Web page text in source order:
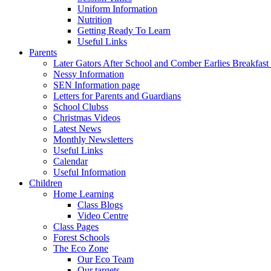
Uniform Information
Nutrition
Getting Ready To Learn
Useful Links
Parents
Later Gators After School and Comber Earlies
Nessy Information
SEN Information page
Letters for Parents and Guardians
School Clubss
Christmas Videos
Latest News
Monthly Newsletters
Useful Links
Calendar
Useful Information
Children
Home Learning
Class Blogs
Video Centre
Class Pages
Forest Schools
The Eco Zone
Our Eco Team